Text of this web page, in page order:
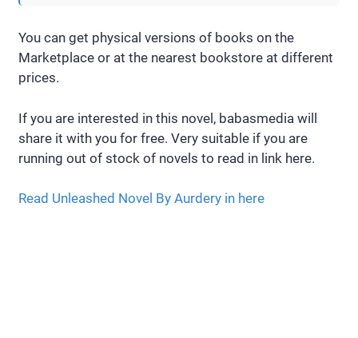
You can get physical versions of books on the
Marketplace or at the nearest bookstore at different
prices.
If you are interested in this novel, babasmedia will
share it with you for free. Very suitable if you are
running out of stock of novels to read in link here.
Read Unleashed Novel By Aurdery in here